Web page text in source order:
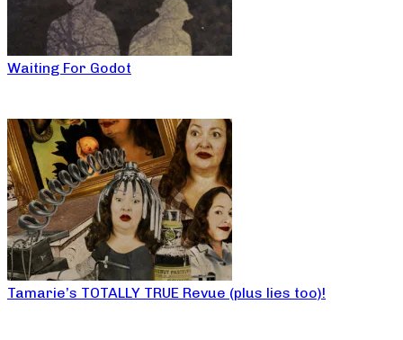
Waiting For Godot
Tamarie’s TOTALLY TRUE Revue (plus lies too)!